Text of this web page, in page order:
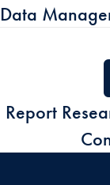
Data
Report